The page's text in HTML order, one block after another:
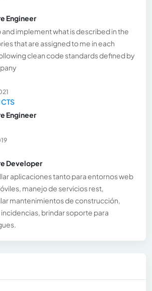
Engineer
and implement what is described in the
that are assigned to me in each
clean code standards defined by
Engineer
Developer
aplicaciones tanto para entornos web
manejo de servicios rest,
mantenimientos de construcción,
brindar soporte para